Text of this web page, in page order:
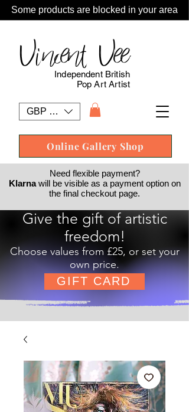
Some products are blocked in your area
GBP (£)
Vincent Vee
Online Gallery Shop
Independent British
Pop Art Artist
Need flexible payment?
Klarnawill be visible as a payment option on
the final checkout page.
Give the gift of artistic
freedom!
Choose values from £25, or set your
own price.
GIFT CARD